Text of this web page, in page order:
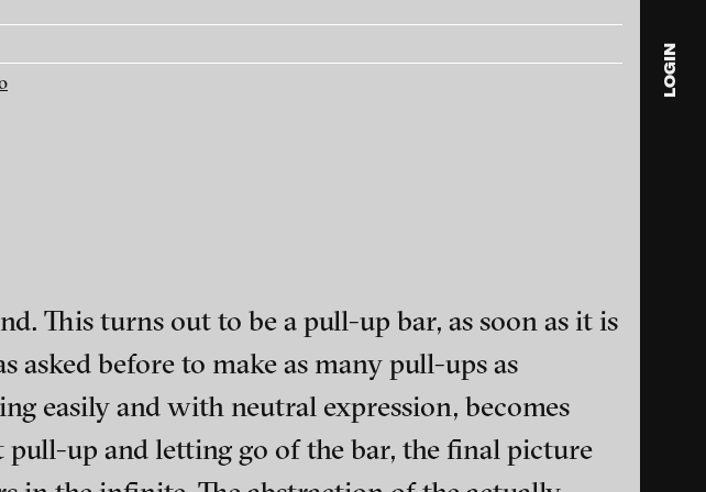
and multimedia
Eales
This turns out to be a pull-up bar, as soon as it is
asked before to make as many pull-ups as
easily and with neutral expression, becomes
up and letting go of the bar, the final picture
LOGIN